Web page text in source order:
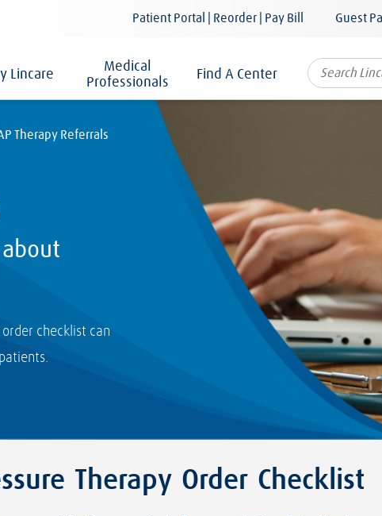
Patient Portal | Reorder | Pay Bill Guest
Lincare
Medical
Professionals
Find A Center
Therapy Referrals
checklist can
Therapy Order Checklist